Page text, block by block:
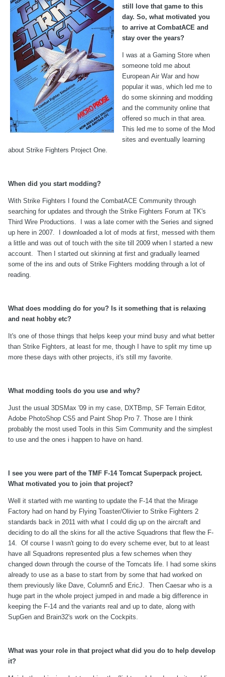
still love that game to this
day. So, what motivated you
to arrive at CombatACE and
stay over the years?
I was at a Gaming Store when
someone told me about
European Air War and how
popular it was, which led me to
do some skinning and modding
and the community online that
offered so much in that area.
This led me to some of the Mod
sites and eventually learning
about Strike Fighters Project One.
When did you start modding?
With Strike Fighters I found the CombatACE Community through
searching for updates and through the Strike Fighters Forum at TK's
Third Wire Productions. I was a late comer with the Series and signed
up here in 2007. I downloaded a lot of mods at first, messed with them
a little and was out of touch with the site till 2009 when I started a new
account. Then I started out skinning at first and gradually learned
some of the ins and outs of Strike Fighters modding through a lot of
reading.
What does modding do for you? Is it something that is relaxing
and neat hobby etc?
It's one of those things that helps keep your mind busy and what better
than Strike Fighters, at least for me, though I have to split my time up
more these days with other projects, it's still my favorite.
What modding tools do you use and why?
Just the usual 3DSMax '09 in my case, DXTBmp, SF Terrain Editor,
Adobe PhotoShop CS5 and Paint Shop Pro 7. Those are I think
probably the most used Tools in this Sim Community and the simplest
to use and the ones i happen to have on hand.
I see you were part of the TMF F-14 Tomcat Superpack project.
What motivated you to join that project?
Well it started with me wanting to update the F-14 that the Mirage
Factory had on hand by Flying Toaster/Olivier to Strike Fighters 2
standards back in 2011 with what I could dig up on the aircraft and
deciding to do all the skins for all the active Squadrons that flew the F-
14. Of course I wasn't going to do every scheme ever, but to at least
have all Squadrons represented plus a few schemes when they
changed down through the course of the Tomcats life. I had some skins
already to use as a base to start from by some that had worked on
them previously like Dave, Column5 and EricJ. Then Caesar who is a
huge part in the whole project jumped in and made a big difference in
keeping the F-14 and the variants real and up to date, along with
SupGen and Brain32's work on the Cockpits.
What was your role in that project what did you do to help develop
it?